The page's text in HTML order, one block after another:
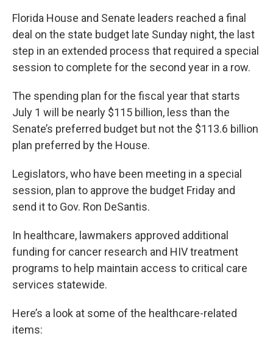
Florida House and Senate leaders reached a final
deal on the state budget late Sunday night, the last
step in an extended process that required a special
session to complete for the second year in a row.
The spending plan for the fiscal year that starts
July 1 will be nearly $115 billion, less than the
Senate’s preferred budget but not the $113.6 billion
plan preferred by the House.
Legislators, who have been meeting in a special
session, plan to approve the budget Friday and
send it to Gov. Ron DeSantis.
In healthcare, lawmakers approved additional
funding for cancer research and HIV treatment
programs to help maintain access to critical care
services statewide.
Here’s a look at some of the healthcare-related
items: